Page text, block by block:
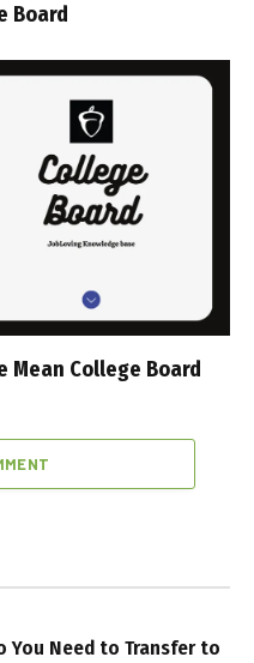
Board
Mean College Board
You Need to Transfer to